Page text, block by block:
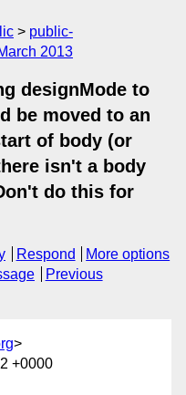
public-
2013
designMode to
be moved to an
of body (or
isn't a body
do this for
Respond
More options
Previous
>
+0000